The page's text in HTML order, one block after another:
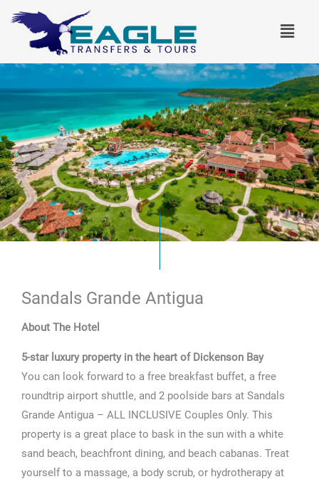
Skip
content
Menu
Sandals Grande Antigua
About The Hotel
5-star luxury property in the heart of Dickenson Bay
You can look forward to a free breakfast buffet, a free
roundtrip airport shuttle, and 2 poolside bars at Sandals
Grande Antigua – ALL INCLUSIVE Couples Only. This
property is a great place to bask in the sun with a white
sand beach, beachfront dining, and beach cabanas. Treat
yourself to a massage, a body scrub, or hydrotherapy at